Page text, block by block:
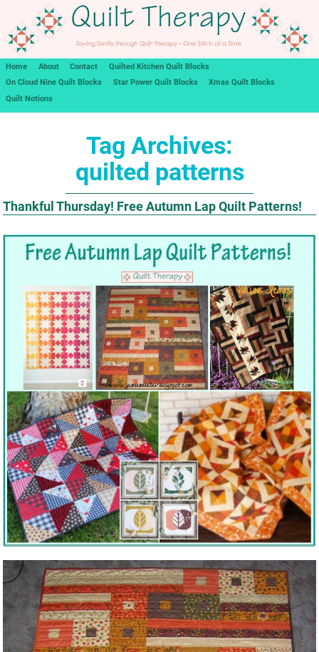
Home About Contact
Quilted Kitchen Quilt Blocks
On Cloud Nine Quilt Blocks
Star Power Quilt Blocks
Xmas Quilt Blocks
Quilt Notions
Tag Archives:
quilted patterns
Thankful Thursday! Free Autumn Lap Quilt Patterns!